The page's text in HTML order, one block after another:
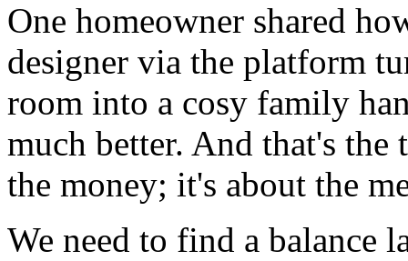
One homeowner shared
designer via the platform
room into a cosy family
much better. And that's
the money; it's about the
We need to find a balance